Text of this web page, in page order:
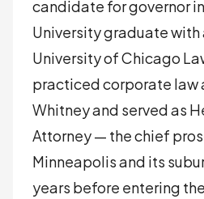
candidate for governor
University graduate with
University of Chicago
practiced corporate law
Whitney and served as
Attorney — the chief
Minneapolis and its
years before entering